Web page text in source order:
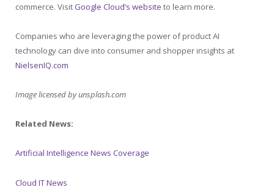
commerce. Visit Google Cloud’s website to learn more.
Companies who are leveraging the power of product AI
technology can dive into consumer and shopper insights at
NielsenIQ.com
Image licensed byunsplash.com
Related News:
Artificial Intelligence News Coverage
Cloud IT News